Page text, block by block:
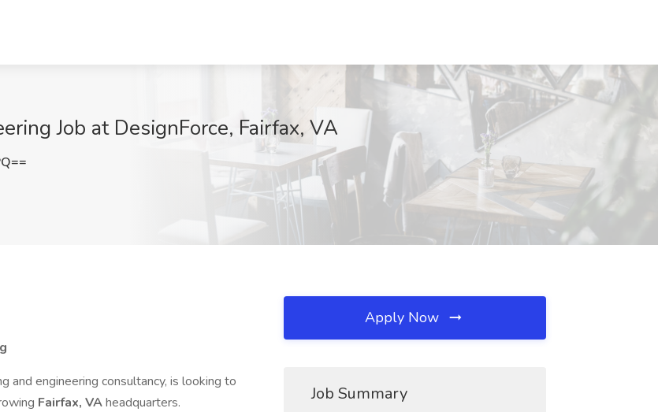
Job at DesignForce, Fairfax, VA
and engineering consultancy, is looking to
Fairfax, VAheadquarters.
Apply Now
Job Summary